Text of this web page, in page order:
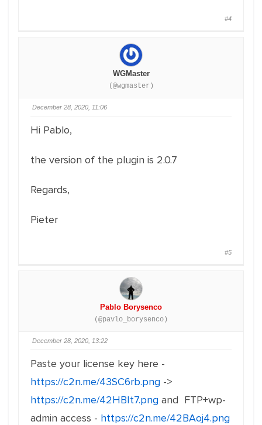
#4
WGMaster
(@wgmaster)
December 28, 2020, 11:06
Hi Pablo,
the version of the plugin is 2.0.7
Regards,
Pieter
#5
Pablo Borysenco
(@pavlo_borysenco)
December 28, 2020, 13:22
Paste your license key here -
https://c2n.me/43SC6rb.png ->
https://c2n.me/42HBIt7.png and FTP+wp-
admin access - https://c2n.me/42BAoj4.png